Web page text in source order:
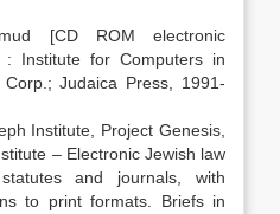
[CD ROM electronic
: Institute for Computers in
Judaica Press, 1991-
Institute, Project Genesis,
– Electronic Jewish law
and journals, with
to print formats. Briefs in